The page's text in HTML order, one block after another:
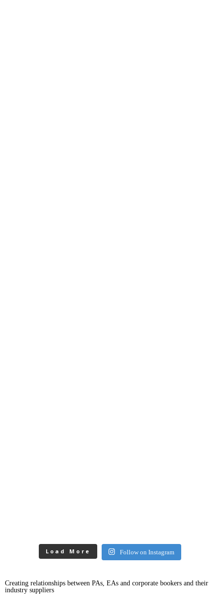
Load More Follow on Instagram
Creating relationships between PAs, EAs and corporate bookers and their
industry suppliers